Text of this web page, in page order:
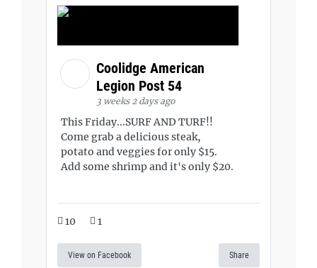
Coolidge American
Legion Post 54
3 weeks 2 days ago
This Friday...SURF AND TURF!!
Come grab a delicious steak,
potato and veggies for only $15.
Add some shrimp and it's only $20.
10 1
View on Facebook Share